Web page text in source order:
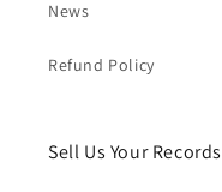
News
Refund Policy
Sell Us Your Records